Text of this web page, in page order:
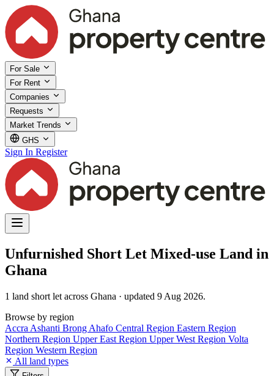
For Sale
For Rent
Companies
Requests
Market Trends
GHS
Sign In Register
Unfurnished Short Let Mixed-use Land in
Ghana
1 land short let across Ghana · updated 9 Aug 2026.
Browse by region
Accra Ashanti Brong Ahafo Central Region Eastern Region
Northern Region Upper East Region Upper West Region Volta
Region Western Region
All land types